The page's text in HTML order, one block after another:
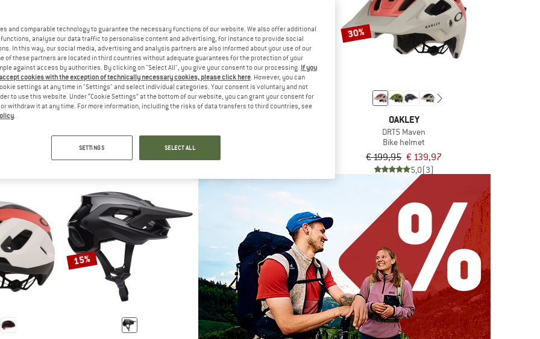
up to 20%
€ 98,95 from € 79,16
up to 30%
€ 269,95
30%
OAKLEY
DRT5 Maven
Bike helmet
€ 199,95 € 139,97
5,0(3)
15%
and comparable technology to guarantee the necessary functions of our website. We also offer additional
analyse our data traffic to personalise content and advertising, for instance to provide social
In this way, our social media, advertising and analysis partners are also informed about your use of our
of these partners are located in third countries without adequate guarantees for the protection of your
against access by authorities. By clicking on "Select All", you give your consent to our processing. If you
cookies with the exception of technically necessary cookies, please click here. However, you can
settings at any time in "Settings" and select individual categories. Your consent is voluntary and not
to use this website. Under “Cookie Settings” at the bottom of our website, you can grant your consent for
withdraw it at any time. For more information, including the risks of data transfers to third countries, see
.
SETTINGS SELECT ALL